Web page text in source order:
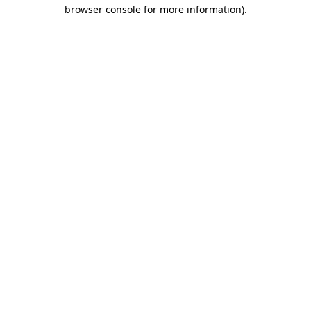
browser console for more information).